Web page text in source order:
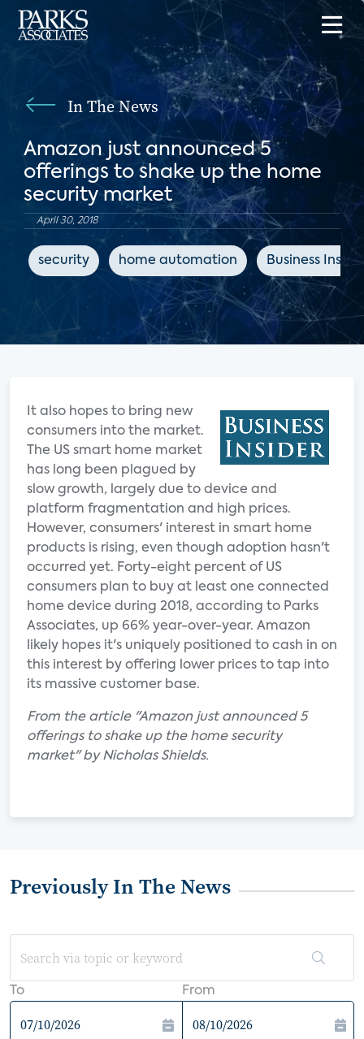
In The News
Amazon just announced 5
offerings to shake up the home
security market
April 30, 2018
security home automation Business
It also hopes to bring new
consumers into the market.
The US smart home market
has long been plagued by
slow growth, largely due to device and
platform fragmentation and high prices.
However, consumers' interest in smart home
products is rising, even though adoption hasn't
occurred yet. Forty-eight percent of US
consumers plan to buy at least one connected
home device during 2018, according to Parks
Associates, up 66% year-over-year. Amazon
likely hopes it's uniquely positioned to cash in on
this interest by offering lower prices to tap into
its massive customer base.
From the article "Amazon just announced 5
offerings to shake up the home security
market" by Nicholas Shields.
Previously In The News
To From